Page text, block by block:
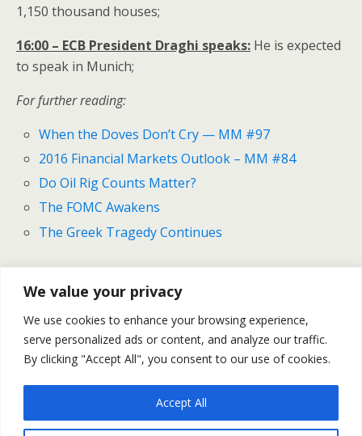
We value your privacy
We use cookies to enhance your browsing experience,
serve personalized ads or content, and analyze our traffic.
By clicking "Accept All", you consent to our use of cookies.
Accept All
1,150 thousand houses;
16:00 – ECB President Draghi speaks: He is expected
to speak in Munich;
For further reading:
When the Doves Don’t Cry — MM #97
2016 Financial Markets Outlook – MM #84
Do Oil Rig Counts Matter?
The FOMC Awakens
The Greek Tragedy Continues
Previous Post
Oil, Brexit And The Big
Fed Preview -- MM #105
Gold And Silver Outlook For
June 13-17
Back to top